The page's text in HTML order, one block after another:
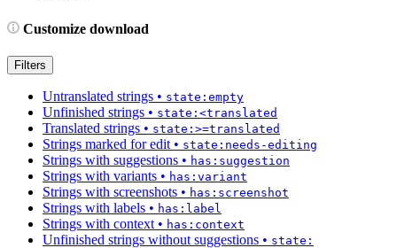
Customize download
Filters
Untranslated strings • state:empty
Unfinished strings • state:<translated
Translated strings • state:>=translated
Strings marked for edit • state:needs-editing
Strings with suggestions • has:suggestion
Strings with variants • has:variant
Strings with screenshots • has:screenshot
Strings with labels • has:label
Strings with context • has:context
Unfinished strings without suggestions • state: